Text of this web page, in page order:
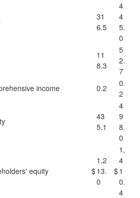
31
6.5
4
4
5.
0
11
8.3
5
2.
7
income
0.2
0.
2
43
5.1
4
9
8.
0
equity $
1,2
13.
0
$
1,
4
1
0.
4